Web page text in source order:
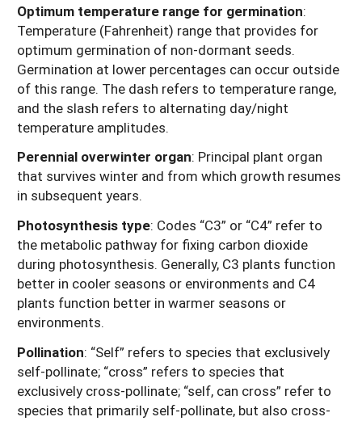
Optimum temperature range for germination:
Temperature (Fahrenheit) range that provides for
optimum germination of non-dormant seeds.
Germination at lower percentages can occur outside
of this range. The dash refers to temperature range,
and the slash refers to alternating day/night
temperature amplitudes.
Perennial overwinter organ: Principal plant organ
that survives winter and from which growth resumes
in subsequent years.
Photosynthesis type: Codes “C3” or “C4” refer to
the metabolic pathway for fixing carbon dioxide
during photosynthesis. Generally, C3 plants function
better in cooler seasons or environments and C4
plants function better in warmer seasons or
environments.
Pollination: “Self” refers to species that exclusively
self-pollinate; “cross” refers to species that
exclusively cross-pollinate; “self, can cross” refer to
species that primarily self-pollinate, but also cross-